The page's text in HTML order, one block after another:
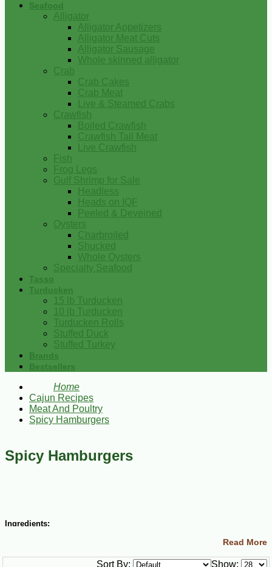
Seafood
Alligator
Alligator Appetizers
Alligator Meat Cuts
Alligator Sausage
Whole skinned alligator
Crab
Crab Cakes
Crab Meat
Live & Steamed Crabs
Crawfish
Boiled Crawfish
Crawfish Tail Meat
Live Crawfish
Fish
Frog Legs
Gulf Shrimp for Sale
Headless
Heads on IQF
Peeled & Deveined
Oysters
Charbroiled
Shucked
Whole Oysters
Specialty Seafood
Tasso
Turducken
15 lb Turducken
10 lb Turducken
Turducken Rolls
Stuffed Duck
Stuffed Turkey
Brands
Bestsellers
Home
Cajun Recipes
Meat And Poultry
Spicy Hamburgers
Spicy Hamburgers
Ingredients:
2 Tbsp minced green bell peppers
Read More
Show:
Sort By: